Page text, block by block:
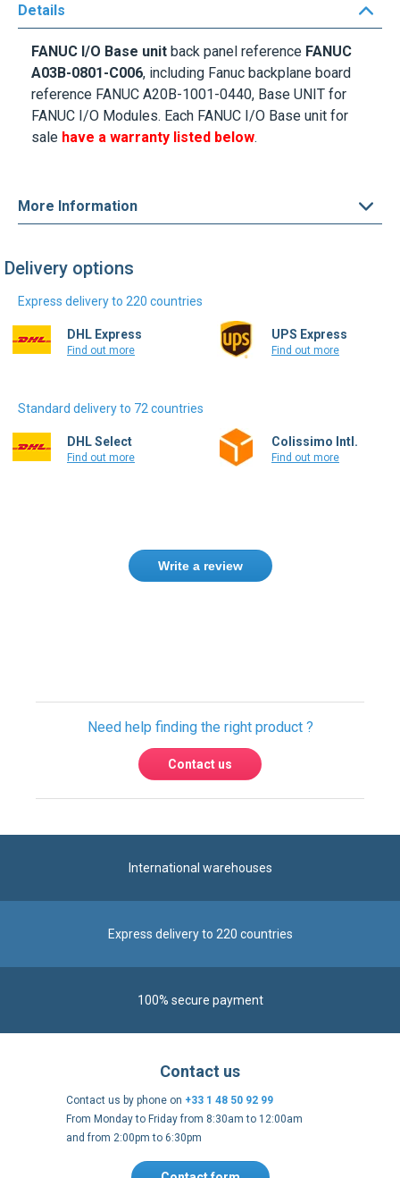
Details
FANUC I/O Base unit back panel reference FANUC
A03B-0801-C006, including Fanuc backplane board
reference FANUC A20B-1001-0440, Base UNIT for
FANUC I/O Modules. Each FANUC I/O Base unit for
sale have a warranty listed below.
More Information
Delivery options
Express delivery to 220 countries
DHL Express
Find out more
UPS Express
Find out more
Standard delivery to 72 countries
DHL Select
Find out more
Colissimo Intl.
Find out more
Write a review
International warehouses
From Monday to Friday from 8:30am to 12:00am
Contact form
Follow us